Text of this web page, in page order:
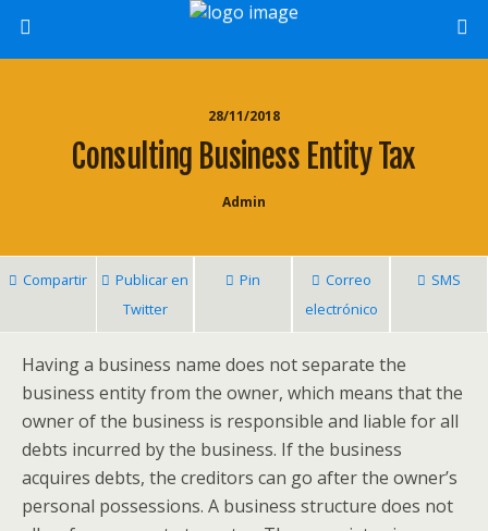
28/11/2018
Consulting Business Entity Tax
Admin
Compartir
Publicar en
Twitter
Pin
Correo
electrónico
SMS
Having a business name does not separate the
business entity from the owner, which means that the
owner of the business is responsible and liable for all
debts incurred by the business. If the business
acquires debts, the creditors can go after the owner’s
personal possessions. A business structure does not